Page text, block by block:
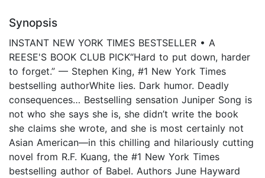
Synopsis
INSTANT NEW YORK TIMES BESTSELLER • A
REESE'S BOOK CLUB PICK“Hard to put down, harder
to forget.” — Stephen King, #1 New York Times
bestselling authorWhite lies. Dark humor. Deadly
consequences… Bestselling sensation Juniper Song is
not who she says she is, she didn’t write the book
she claims she wrote, and she is most certainly not
Asian American—in this chilling and hilariously cutting
novel from R.F. Kuang, the #1 New York Times
bestselling author of Babel. Authors June Hayward